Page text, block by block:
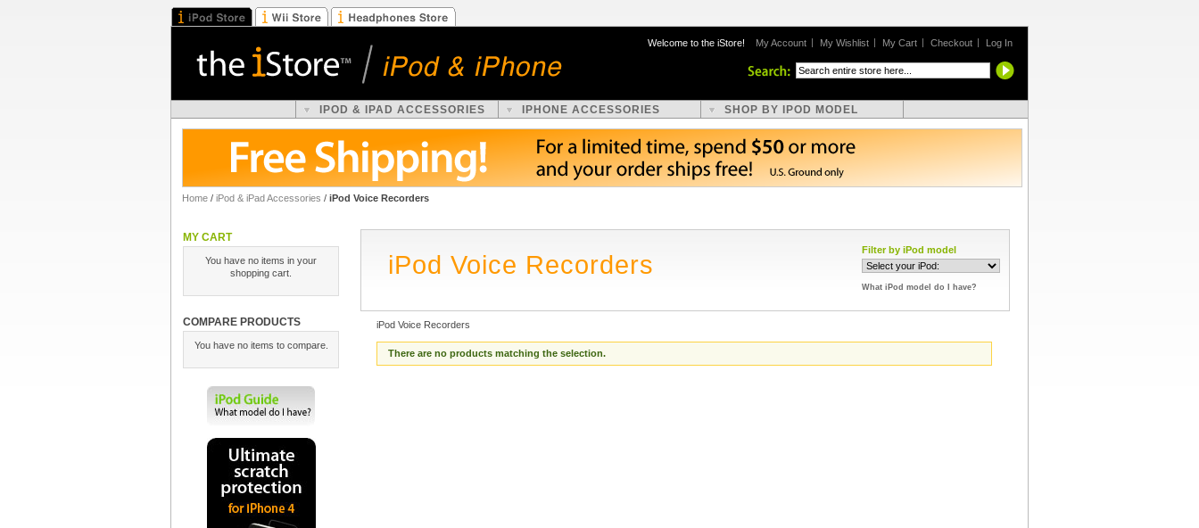
Welcome to the iStore! My Account My Wishlist My Cart Checkout Log In
IPOD & IPAD ACCESSORIES IPHONE ACCESSORIES SHOP BY IPOD MODEL
Home / iPod & iPad Accessories / iPod Voice Recorders
MY CART
You have no items in your
shopping cart.
COMPARE PRODUCTS
You have no items to compare.
Filter by iPod model
What iPod model do I have?
iPod Voice Recorders
iPod Voice Recorders
There are no products matching the selection.